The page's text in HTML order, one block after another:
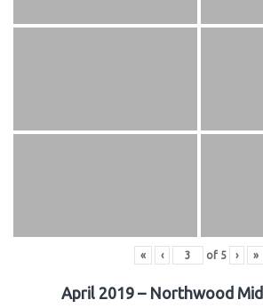
« ‹ of 5 › »
April 2019 – Northwood